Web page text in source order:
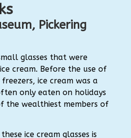
Pickering
glasses that were
cream. Before the use of
ice cream was a
only eaten on holidays
the wealthiest members of
ice cream glasses is